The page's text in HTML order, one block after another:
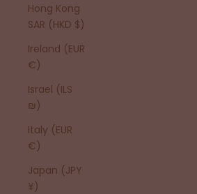
Hong Kong
SAR (HKD $)
Ireland (EUR
€)
Israel (ILS
₪)
Italy (EUR
€)
Japan (JPY
¥)